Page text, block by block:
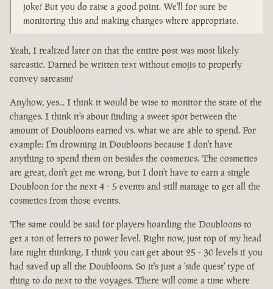
joke! But you do raise a good point. We'll for sure be
monitoring this and making changes where appropriate.
Yeah, I realized later on that the entire post was most likely
sarcastic. Darned be written text without emojis to properly
convey sarcasm!
Anyhow, yes... I think it would be wise to monitor the state of the
changes. I think it's about finding a sweet spot between the
amount of Doubloons earned vs. what we are able to spend. For
example: I'm drowning in Doubloons because I don't have
anything to spend them on besides the cosmetics. The cosmetics
are great, don't get me wrong, but I don't have to earn a single
Doubloon for the next 4 - 5 events and still manage to get all the
cosmetics from those events.
The same could be said for players hoarding the Doubloons to
get a ton of letters to power level. Right now, just top of my head
late night thinking, I think you can get about 25 - 30 levels if you
had saved up all the Doubloons. So it's just a 'side quest' type of
thing to do next to the voyages. There will come a time where